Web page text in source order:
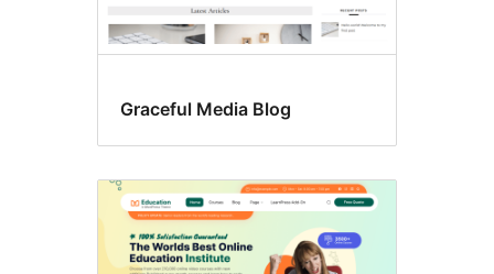
Graceful Media Blog